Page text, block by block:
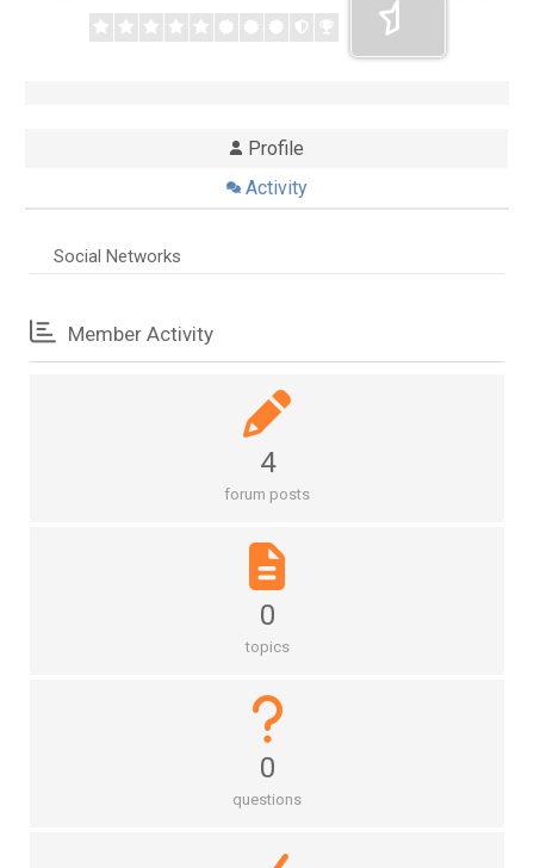
Profile
Activity
Social Networks
Member Activity
4
forum posts
0
topics
0
questions